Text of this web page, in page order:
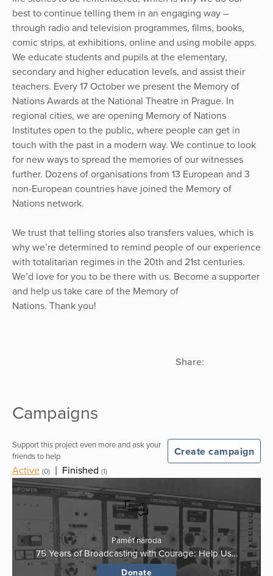
best to continue telling them in an engaging way –
through radio and television programmes, films, books,
comic strips, at exhibitions, online and using mobile apps.
We educate students and pupils at the elementary,
secondary and higher education levels, and assist their
teachers. Every 17 October we present the Memory of
Nations Awards at the National Theatre in Prague. In
regional cities, we are opening Memory of Nations
Institutes open to the public, where people can get in
touch with the past in a modern way. We continue to look
for new ways to spread the memories of our witnesses
further. Dozens of organisations from 13 European and 3
non-European countries have joined the Memory of
Nations network.
We trust that telling stories also transfers values, which is
why we’re determined to remind people of our experience
with totalitarian regimes in the 20th and 21st centuries.
We’d love for you to be there with us. Become a supporter
and help us take care of the Memory of
Nations. Thank you!
Share:
Campaigns
Support this project even more and ask your
friends to help
Create campaign
Active (0) Finished (1)
Paměť národa
75 Years of Broadcasting with Courage: Help Us…
Donate